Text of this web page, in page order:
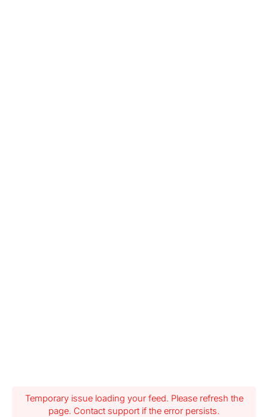
Temporary issue loading your feed. Please refresh the
page. Contact support if the error persists.